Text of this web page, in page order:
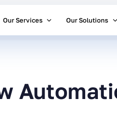
Our Services Our Solutions